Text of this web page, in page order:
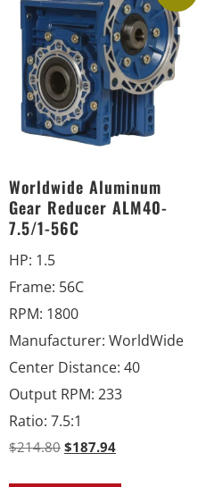
Worldwide Aluminum
Gear Reducer ALM40-
7.5/1-56C
HP: 1.5
Frame: 56C
RPM: 1800
Manufacturer: WorldWide
Center Distance: 40
Output RPM: 233
Ratio: 7.5:1
$214.80$187.94